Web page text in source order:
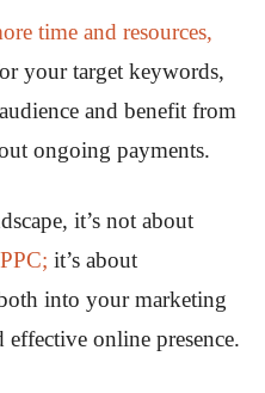
time and resources,
your target keywords,
and benefit from
ongoing payments.
it’s not about
it’s about
into your marketing
online presence.